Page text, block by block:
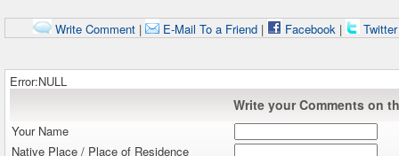
Write Comment| E-Mail To a Friend| Facebook|
Error:NULL
Write your Comments on
Your Name
Native Place / Place of Residence